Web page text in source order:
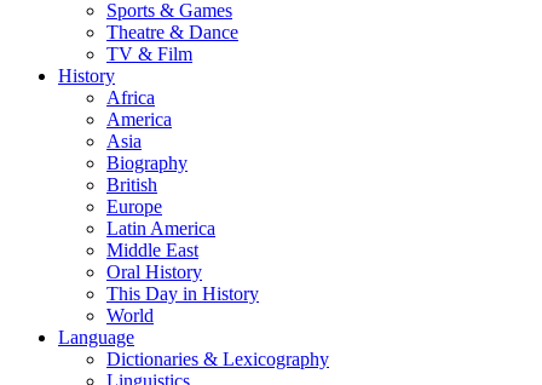
Sports & Games
Theatre & Dance
TV & Film
History
Africa
America
Asia
Biography
British
Europe
Latin America
Middle East
Oral History
This Day in History
World
Language
Dictionaries & Lexicography
Linguistics